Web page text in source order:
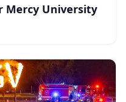
Mercy University